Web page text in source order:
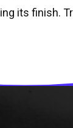
its finish.